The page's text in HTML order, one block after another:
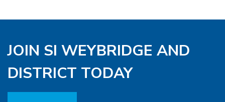
JOIN SI WEYBRIDGE AND
DISTRICT TODAY